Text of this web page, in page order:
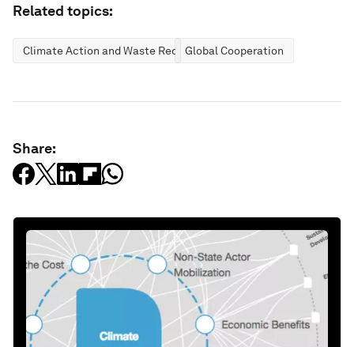
Related topics:
Climate Action and Waste ReductionGlobal Cooperation
Share: